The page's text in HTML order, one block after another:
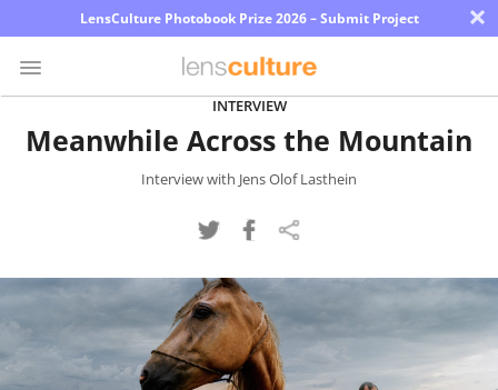
LensCulture Photobook Prize 2026 – Submit Project ×
Photo
Learn
INTERVIEW
Meanwhile Across the Mountain
Interview with Jens Olof Lasthein